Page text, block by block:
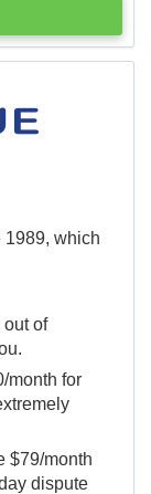
1989, which
out of
month for
$79/month
dispute